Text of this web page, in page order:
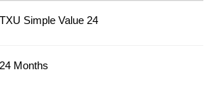
TXU Simple Value 24
24 Months